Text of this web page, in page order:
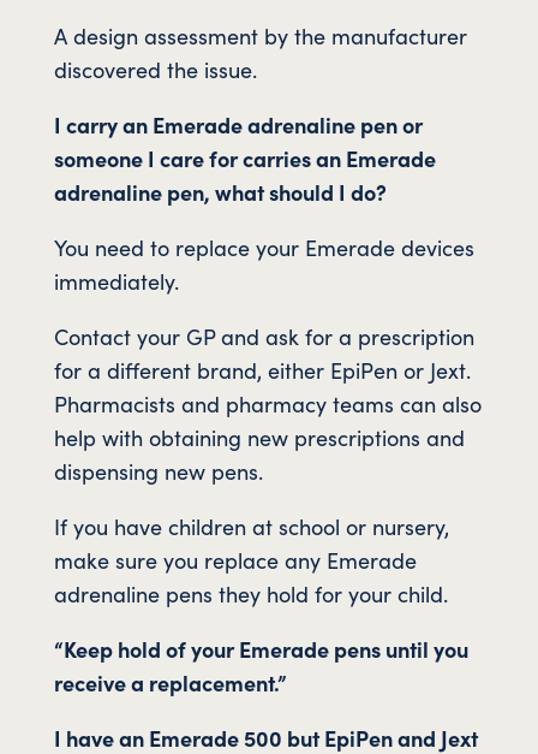
A design assessment by the manufacturer
discovered the issue.
I carry an Emerade adrenaline pen or
someone I care for carries an Emerade
adrenaline pen, what should I do?
You need to replace your Emerade devices
immediately.
Contact your GP and ask for a prescription
for a different brand, either EpiPen or Jext.
Pharmacists and pharmacy teams can also
help with obtaining new prescriptions and
dispensing new pens.
If you have children at school or nursery,
make sure you replace any Emerade
adrenaline pens they hold for your child.
“Keep hold of your Emerade pens until you
receive a replacement.”
I have an Emerade 500 but EpiPen and Jext